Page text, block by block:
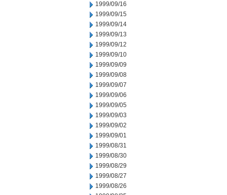
1999/09/16
1999/09/15
1999/09/14
1999/09/13
1999/09/12
1999/09/10
1999/09/09
1999/09/08
1999/09/07
1999/09/06
1999/09/05
1999/09/03
1999/09/02
1999/09/01
1999/08/31
1999/08/30
1999/08/29
1999/08/27
1999/08/26